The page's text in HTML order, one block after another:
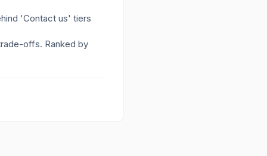
'Contact us' tiers
offs. Ranked by